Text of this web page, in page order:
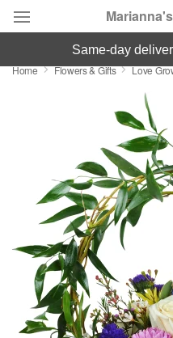
Deal of the Day
Featured
Occasions
Birthday
Sympathy and Funeral
Flowers, Plants & Gifts
same-day
Home Flowers & Gifts Love